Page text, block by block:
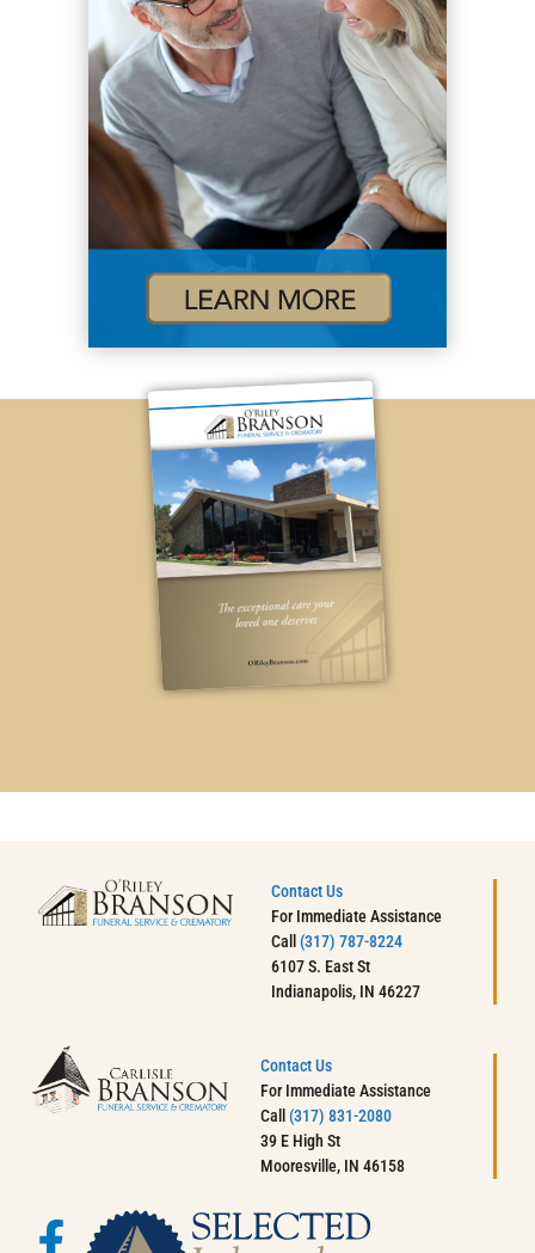
Contact Us
For Immediate Assistance
Call(317) 787-8224
6107 S. East St
Indianapolis, IN 46227
Contact Us
For Immediate Assistance
Call (317) 831-2080
39 E High St
Mooresville, IN 46158